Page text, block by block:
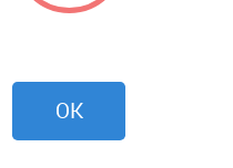
OK